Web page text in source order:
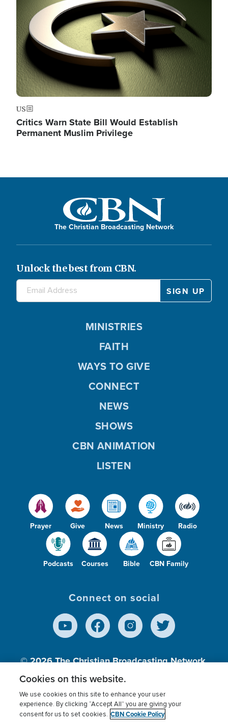
US
Critics Warn State Bill Would Establish
Permanent Muslim Privilege
The Christian Broadcasting Network
Unlock the best from CBN.
Prayer Give News Ministry Radio
Podcasts Courses Bible CBN Family
MINISTRIES
FAITH
WAYS TO GIVE
CONNECT
NEWS
SHOWS
CBN ANIMATION
LISTEN
Connect on social
© 2026The Christian Broadcasting Network,
Inc., A nonprofit 501 (c)(3) Charitable
Terms of use Privacy Policy
Donor Privacy
Cookies on this website.
We use cookies on this site to enhance your user
experience. By clicking “Accept All” you are giving your
consent for us to set cookies. CBN Cookie Policy